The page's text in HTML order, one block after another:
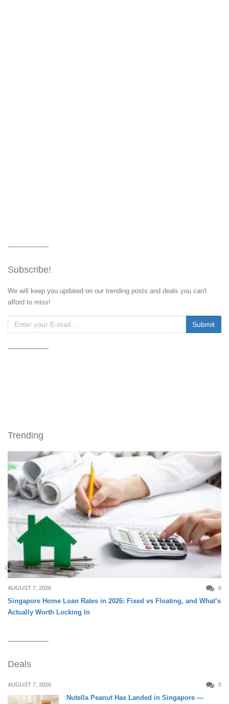
Subscribe!
We will keep you updated on our trending posts and deals you can't
afford to miss!
Trending
CREDIT & LOAN
AUGUST 7, 2026 0
Singapore Home Loan Rates in 2026: Fixed vs Floating, and What’s
Actually Worth Locking In
Deals
AUGUST 7, 2026 0
Nutella Peanut Has Landed in Singapore —